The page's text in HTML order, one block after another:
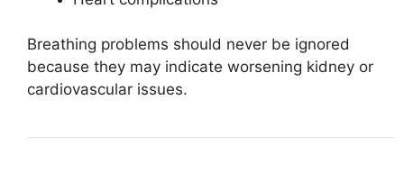
Breathing problems should never be ignored
because they may indicate worsening kidney or
cardiovascular issues.